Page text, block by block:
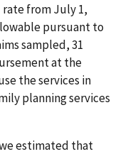
from July 1,
pursuant to
sampled, 31
at the
the services in
planning services
estimated that